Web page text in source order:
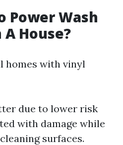
Power Wash
House?
homes with vinyl
due to lower risk
with damage while
surfaces.